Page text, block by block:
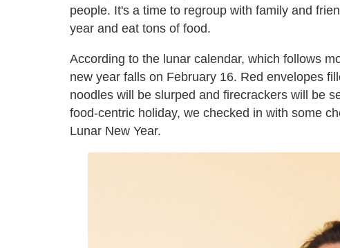
people. It's a time to regroup with family and
year and eat tons of food.
According to the lunar calendar, which follows
new year falls on February 16. Red envelopes
noodles will be slurped and firecrackers will be
food-centric holiday, we checked in with some
Lunar New Year.